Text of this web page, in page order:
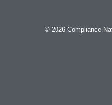
© 2026 Compliance